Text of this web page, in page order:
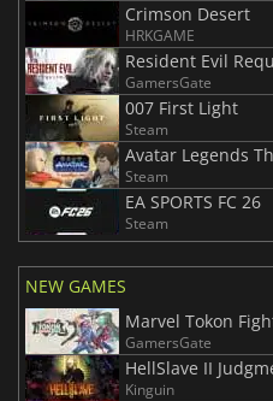
Crimson Desert
HRKGAME
Resident Evil
GamersGate
007 First Light
Steam
Avatar Legends
Steam
EA SPORTS FC 26
Steam
NEW GAMES
Marvel Tokon
GamersGate
HellSlave II
Kinguin